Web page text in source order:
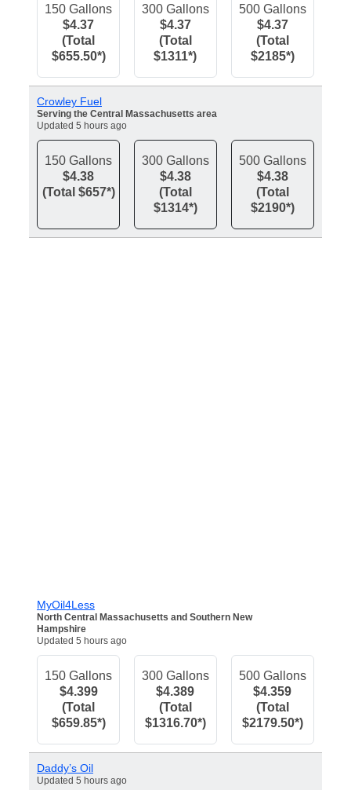
150 Gallons
$4.37
(Total
$655.50*)
300 Gallons
$4.37
(Total
$1311*)
500 Gallons
$4.37
(Total
$2185*)
Crowley Fuel
Serving the Central Massachusetts area
Updated 5 hours ago
150 Gallons
$4.38
(Total $657*)
300 Gallons
$4.38
(Total
$1314*)
500 Gallons
$4.38
(Total
$2190*)
MyOil4Less
North Central Massachusetts and Southern New
Hampshire
Updated 5 hours ago
150 Gallons
$4.399
(Total
$659.85*)
300 Gallons
$4.389
(Total
$1316.70*)
500 Gallons
$4.359
(Total
$2179.50*)
Daddy’s Oil
Updated 5 hours ago